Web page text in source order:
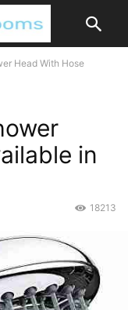
Head With Hose
in
18213